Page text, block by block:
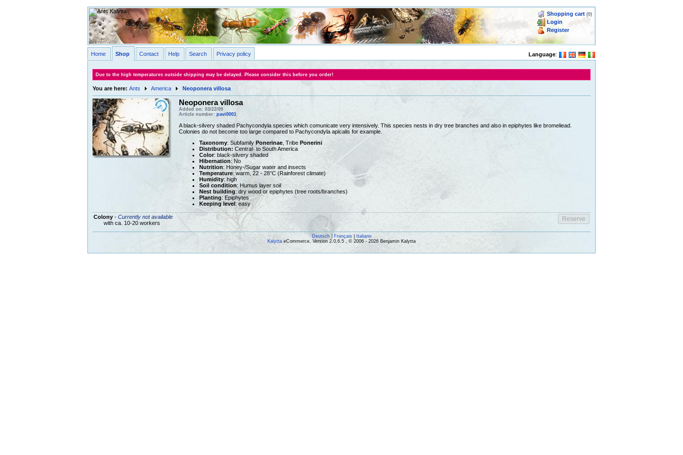
Shopping cart (0)
Login
Register
Language:
Home Shop Contact Help Search Privacy policy
Due to the high temperatures outside shipping may be delayed. Please consider this before you order!
You are here: Ants America Neoponera villosa
Neoponera villosa
Added on: 03/22/09
Article number: pavi0001
A black-silvery shaded Pachycondyla species which comunicate very intensively. This species nests in dry tree branches and also in epiphytes like bromeliead.
Colonies do not become too large compared to Pachycondyla apicalis for example.
Taxonomy: Subfamily Ponerinae, Tribe Ponerini
Distribution: Central- to South America
Color: black-silvery shaded
Hibernation: No
Nutrition: Honey-/Sugar water and insects
Temperature: warm, 22 - 28°C (Rainforest climate)
Humidity: high
Soil condition: Humus layer soil
Nest building: dry wood or epiphytes (tree roots/branches)
Planting: Epiphytes
Keeping level : easy
Colony- Currently not available
with ca. 10-20 workers
Deutsch| Français|
Italiano
Kalytta eCommerce, Version 2.0.6.5 , © 2006 - 2026 Benjamin Kalytta